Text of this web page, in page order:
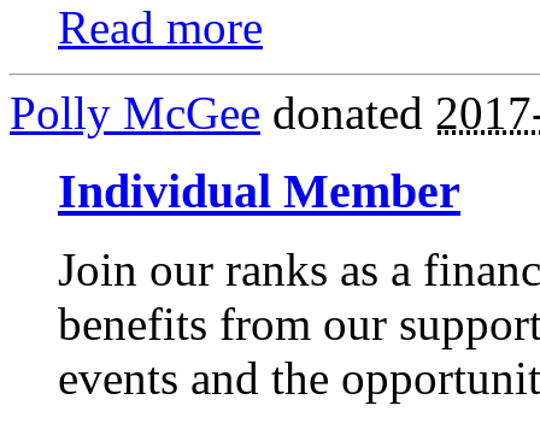
Read more
Polly McGee donated
Individual Member
Join our ranks as a
benefits from our
events and the